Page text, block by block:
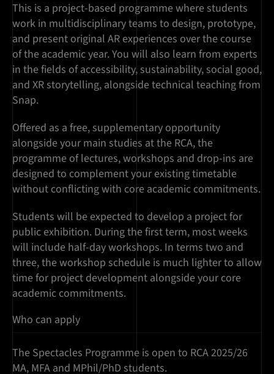
This is a project-based programme where students
work in multidisciplinary teams to design, prototype,
and present original AR experiences over the course
of the academic year. You will also learn from experts
in the fields of accessibility, sustainability, social good,
and XR storytelling, alongside technical teaching from
Snap.
Offered as a free, supplementary opportunity
alongside your main studies at the RCA, the
programme of lectures, workshops and drop-ins are
designed to complement your existing timetable
without conflicting with core academic commitments.
Students will be expected to develop a project for
public exhibition. During the first term, most weeks
will include half-day workshops. In terms two and
three, the workshop schedule is much lighter to allow
time for project development alongside your core
academic commitments.
Who can apply
The Spectacles Programme is open to RCA 2025/26
MA, MFA and MPhil/PhD students.